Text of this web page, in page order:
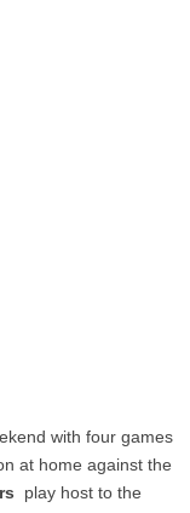
with four games
at home against the
play host to the